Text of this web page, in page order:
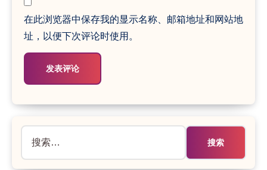
在此浏览器中保存我的显示名称、邮箱地址和网站地
址，以便下次评论时使用。
索：